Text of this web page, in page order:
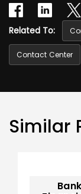
Related To:
Contact Center
Similar